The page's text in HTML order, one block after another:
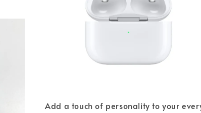
Add a touch of personality to your